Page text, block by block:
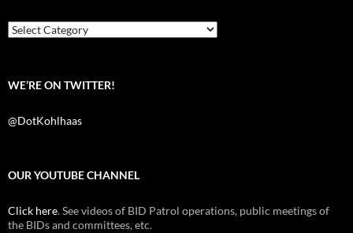
k
Categories
WE’RE ON TWITTER!
@DotKohlhaas
OUR YOUTUBE CHANNEL
Click here. See videos of BID Patrol operations, public meetings of
the BIDs and committees, etc.